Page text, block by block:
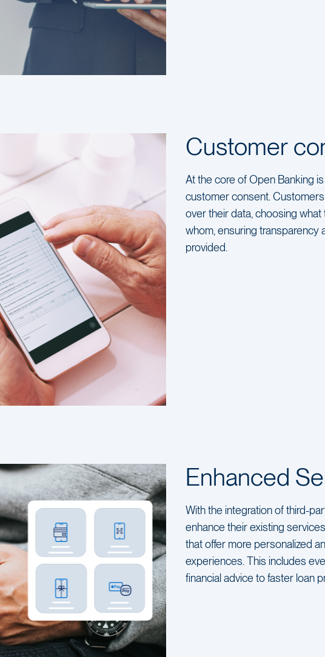
Customer
At the core of Open Banking
customer consent.
over their data, choosing what
whom, ensuring transparency
provided.
Enhanced
With the integration of third-
enhance their existing
that offer more personalized
experiences. This includes
financial advice to faster loan